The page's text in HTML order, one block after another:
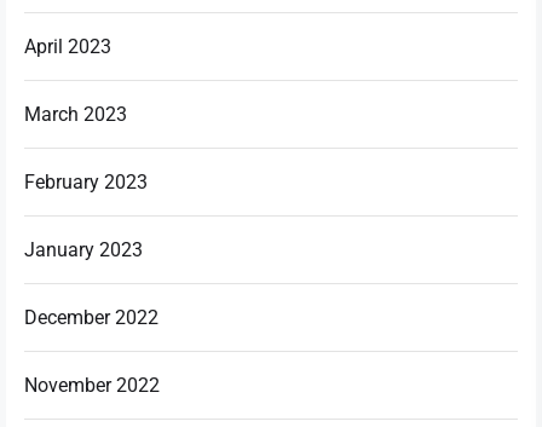
April 2023
March 2023
February 2023
January 2023
December 2022
November 2022